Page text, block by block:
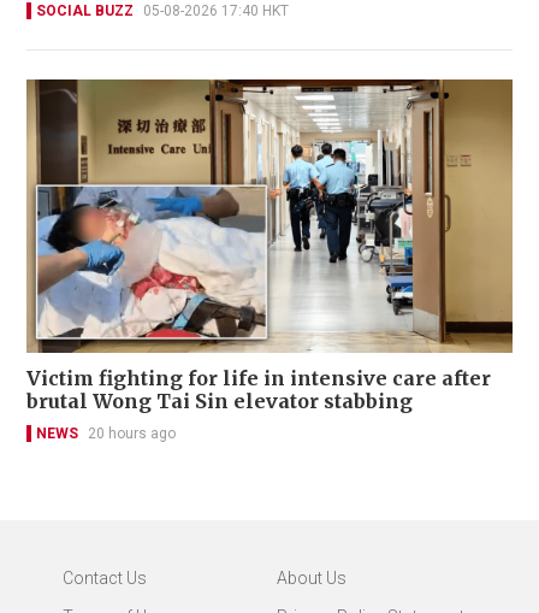
SOCIAL BUZZ 05-08-2026 17:40 HKT
Victim fighting for life in intensive care after
brutal Wong Tai Sin elevator stabbing
NEWS 20 hours ago
Contact Us
About Us